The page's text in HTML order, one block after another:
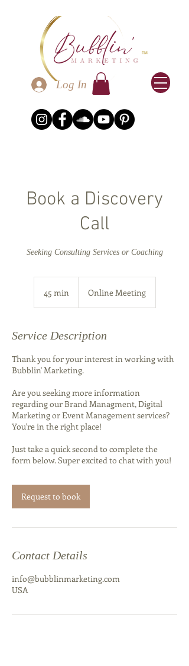
Log In
Book a Discovery
Call
Seeking Consulting Services or Coaching
45 min4
n
Online Meeting
Service Description
Thank you for your interest in working with
Bubblin' Marketing.
Are you seeking more information
regarding our Brand Managment, Digital
Marketing or Event Management services?
You're in the right place!
Just take a quick second to complete the
form below. Super excited to chat with you!
Request to book
Contact Details
info@bubblinmarketing.com
USA